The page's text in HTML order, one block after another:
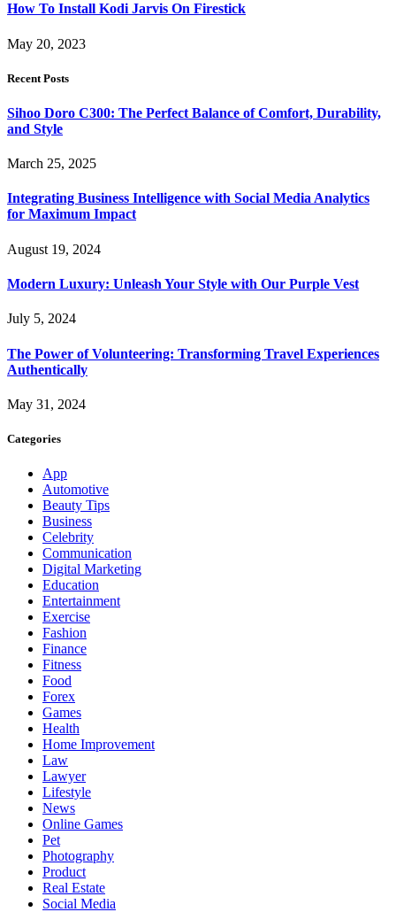
How To Install Kodi Jarvis On Firestick
May 20, 2023
Recent Posts
Sihoo Doro C300: The Perfect Balance of Comfort, Durability,
and Style
March 25, 2025
Integrating Business Intelligence with Social Media Analytics
for Maximum Impact
August 19, 2024
Modern Luxury: Unleash Your Style with Our Purple Vest
July 5, 2024
The Power of Volunteering: Transforming Travel Experiences
Authentically
May 31, 2024
Categories
App
Automotive
Beauty Tips
Business
Celebrity
Communication
Digital Marketing
Education
Entertainment
Exercise
Fashion
Finance
Fitness
Food
Forex
Games
Health
Home Improvement
Law
Lawyer
Lifestyle
News
Online Games
Pet
Photography
Product
Real Estate
Social Media